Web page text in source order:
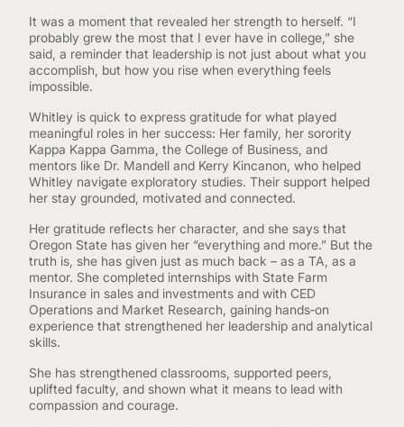
It was a moment that revealed her strength to herself. “I
probably grew the most that I ever have in college,” she
said, a reminder that leadership is not just about what you
accomplish, but how you rise when everything feels
impossible.
Whitley is quick to express gratitude for what played
meaningful roles in her success: Her family, her sorority
Kappa Kappa Gamma, the College of Business, and
mentors like Dr. Mandell and Kerry Kincanon, who helped
Whitley navigate exploratory studies. Their support helped
her stay grounded, motivated and connected.
Her gratitude reflects her character, and she says that
Oregon State has given her “everything and more.” But the
truth is, she has given just as much back – as a TA, as a
mentor. She completed internships with State Farm
Insurance in sales and investments and with CED
Operations and Market Research, gaining hands‑on
experience that strengthened her leadership and analytical
skills.
She has strengthened classrooms, supported peers,
uplifted faculty, and shown what it means to lead with
compassion and courage.